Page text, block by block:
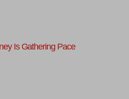
Is Gathering Pace